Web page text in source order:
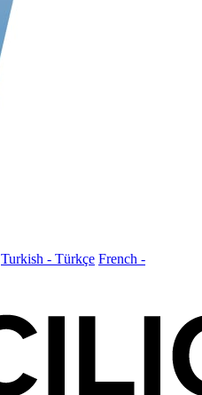
Turkish - Türkçe French -